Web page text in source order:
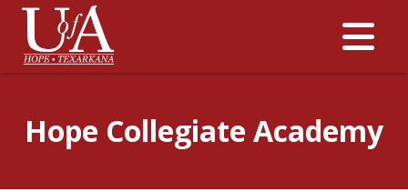
Hope Collegiate Academy